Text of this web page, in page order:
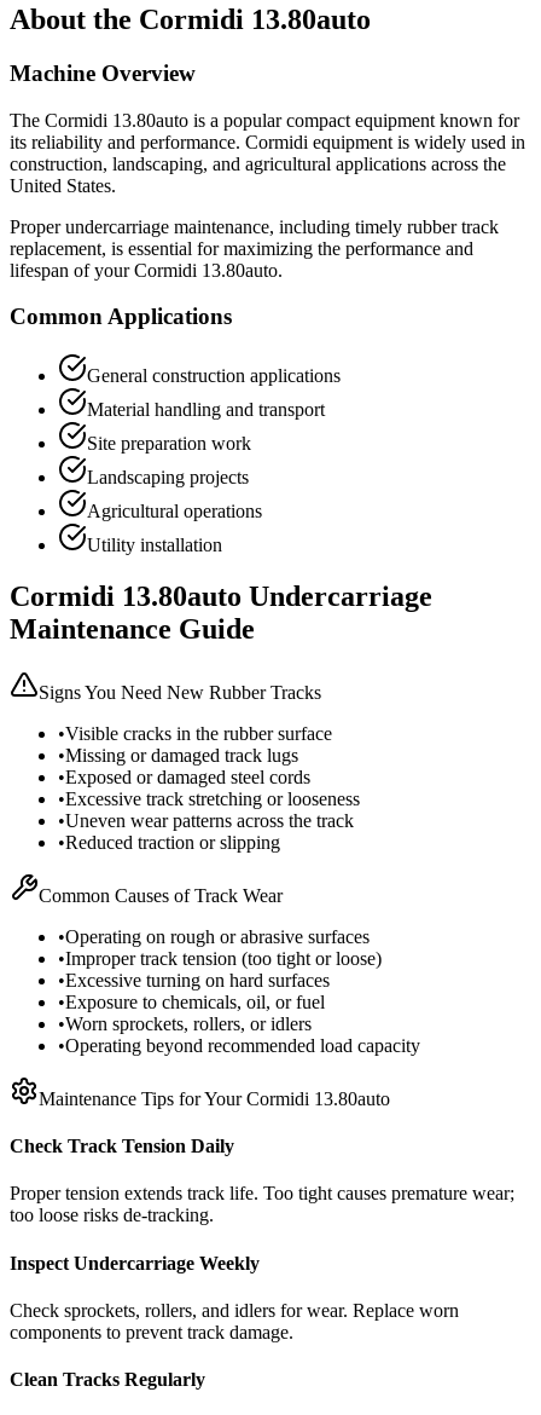
About the Cormidi 13.80auto
Machine Overview
The Cormidi 13.80auto is a popularcompact equipment known for
its reliability and performance. Cormidi equipment is widely used in
construction, landscaping, and agricultural applications across the
United States.
Proper undercarriage maintenance, including timely rubber track
replacement, is essential for maximizing the performance and
lifespan of yourCormidi 13.80auto.
Common Applications
General construction applications
Material handling and transport
Site preparation work
Landscaping projects
Agricultural operations
Utility installation
Cormidi 13.80auto Undercarriage
Maintenance Guide
Signs You Need New Rubber Tracks
•Visible cracks in the rubber surface
•Missing or damaged track lugs
•Exposed or damaged steel cords
•Excessive track stretching or looseness
•Uneven wear patterns across the track
•Reduced traction or slipping
Common Causes of Track Wear
•Operating on rough or abrasive surfaces
•Improper track tension (too tight or loose)
•Excessive turning on hard surfaces
•Exposure to chemicals, oil, or fuel
•Worn sprockets, rollers, or idlers
•Operating beyond recommended load capacity
Maintenance Tips for YourCormidi 13.80auto
Check Track Tension Daily
Proper tension extends track life. Too tight causes premature wear;
too loose risks de-tracking.
Inspect Undercarriage Weekly
Check sprockets, rollers, and idlers for wear. Replace worn
components to prevent track damage.
Clean Tracks Regularly